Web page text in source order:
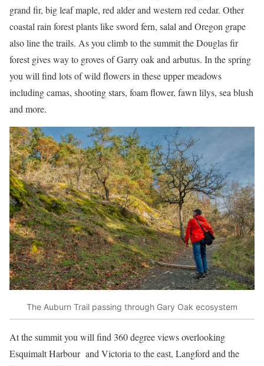
grand fir, big leaf maple, red alder and western red cedar. Other
coastal rain forest plants like sword fern, salal and Oregon grape
also line the trails. As you climb to the summit the Douglas fir
forest gives way to groves of Garry oak and arbutus. In the spring
you will find lots of wild flowers in these upper meadows
including camas, shooting stars, foam flower, fawn lilys, sea blush
and more.
The Auburn Trail passing through Gary Oak ecosystem
At the summit you will find 360 degree views overlooking
Esquimalt Harbour and Victoria to the east, Langford and the